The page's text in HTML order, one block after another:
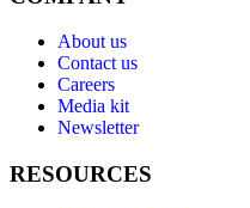
About us
Contact us
Careers
Media kit
Newsletter
RESOURCES